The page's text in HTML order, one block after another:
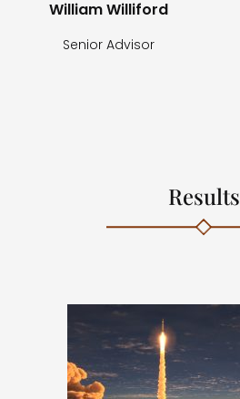
William Williford
Senior Advisor
Results